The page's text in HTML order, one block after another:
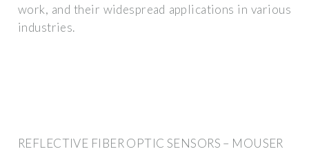
work, and their widespread applications in various
industries.
REFLECTIVE FIBER OPTIC SENSORS – MOUSER